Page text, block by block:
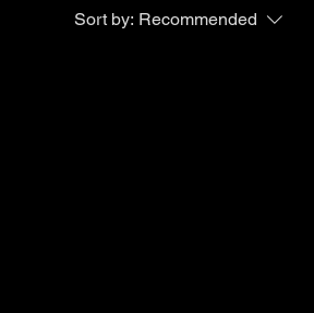
Sort by: Recommended